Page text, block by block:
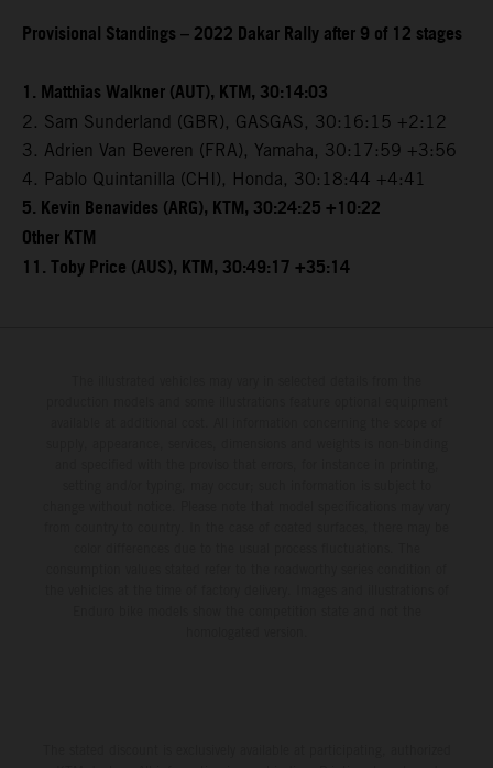
Provisional Standings – 2022 Dakar Rally after 9 of 12 stages
1. Matthias Walkner (AUT), KTM, 30:14:03
2. Sam Sunderland (GBR), GASGAS, 30:16:15 +2:12
3. Adrien Van Beveren (FRA), Yamaha, 30:17:59 +3:56
4. Pablo Quintanilla (CHI), Honda, 30:18:44 +4:41
5. Kevin Benavides (ARG), KTM, 30:24:25 +10:22
Other KTM
11. Toby Price (AUS), KTM, 30:49:17 +35:14